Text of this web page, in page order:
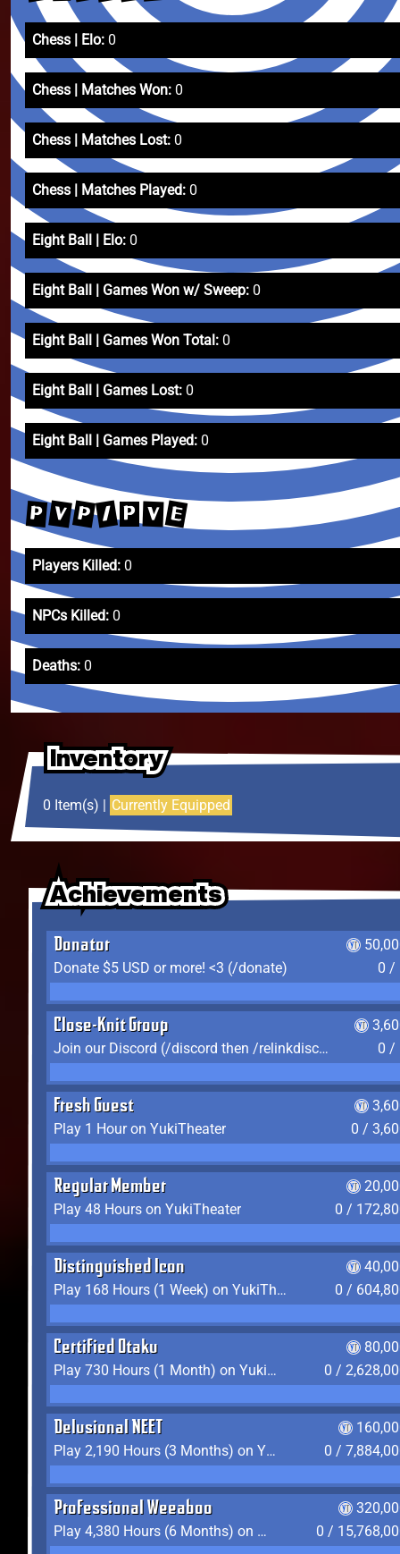
Chess | Elo: 0
Chess | Matches Won: 0
Chess | Matches Lost: 0
Chess | Matches Played: 0
Eight Ball | Elo: 0
Eight Ball | Games Won w/ Sweep: 0
Eight Ball | Games Won Total: 0
Eight Ball | Games Lost: 0
Eight Ball | Games Played: 0
P V P / P V E
Players Killed: 0
NPCs Killed: 0
Deaths: 0
Inventory
Inventory
Inventory
0 Item(s) | Currently Equipped
Achievements
Achievements
Achievements
Donator
Donate $5 USD or more! <3 (/donate)
0 /
Close-Knit Group
Join our Discord (/discord then /relinkdiscord)
0 /
Fresh Guest
Play 1 Hour on YukiTheater
0 /
Regular Member
Play 48 Hours on YukiTheater
0 /
Distinguished Icon
Play 168 Hours (1 Week) on YukiTheater
0 /
Certified Otaku
Play 730 Hours (1 Month) on YukiTheater
0 /
Delusional NEET
Play 2,190 Hours (3 Months) on YukiTheater
0 /
Professional Weeaboo
Play 4,380 Hours (6 Months) on YukiTheater
0 /